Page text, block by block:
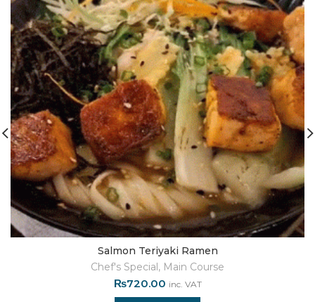
Salmon Teriyaki Ramen
Chef's Special, Main Course
₨720.00 inc. VAT